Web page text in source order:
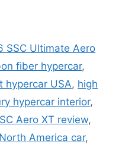
SSC Ultimate Aero
fiber hypercar,
hypercar USA, high
hypercar interior,
Aero XT review,
America car,